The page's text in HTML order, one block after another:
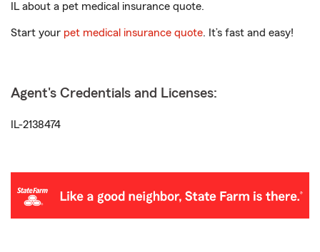
IL about a pet medical insurance quote.
Start your pet medical insurance quote. It’s fast and easy!
Agent's Credentials and Licenses:
IL-2138474